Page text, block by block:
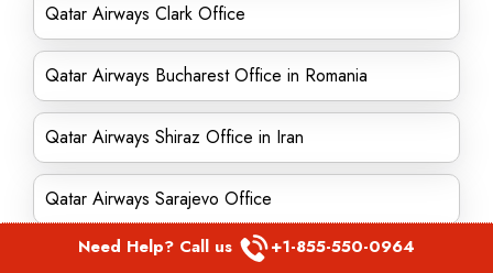
Qatar Airways Clark Office
Qatar Airways Bucharest Office in Romania
Qatar Airways Shiraz Office in Iran
Qatar Airways Sarajevo Office
Qatar Airways Chennai Office in India
Need Help? Call us +1-855-550-0964